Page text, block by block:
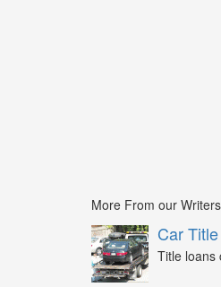
More From our Writers
Car
Title loans